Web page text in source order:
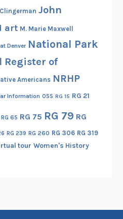
y
a
n
d
o
n
a
r
u
John
art M. Marie Maxwell
Denver National Park
Register of
Americans NRHP
Information OSS RG 15 RG 21
RG 65 RG 75 RG 79 RG
RG 239 RG 260 RG 306 RG 319
tour Women's History